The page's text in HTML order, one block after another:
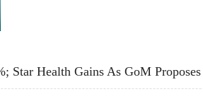
Star Health Gains As GoM